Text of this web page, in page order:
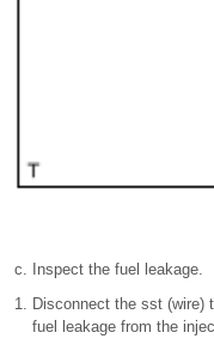
Inspect the fuel leakage.
Disconnect the sst (wire)
fuel leakage from the